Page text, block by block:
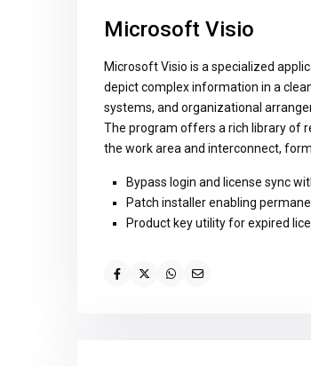
Microsoft Visio
Microsoft Visio is a specialized
depict complex information in a
systems, and organizational
The program offers a rich library of
the work area and interconnect,
Bypass login and license sync
Patch installer enabling
Product key utility for expired